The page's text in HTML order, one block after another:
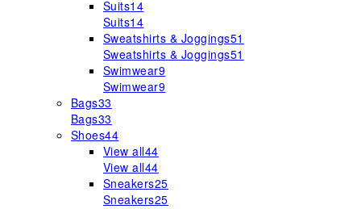
Suits14
Suits14
Sweatshirts & Joggings51
Sweatshirts & Joggings51
Swimwear9
Swimwear9
Bags33
Bags33
Shoes44
View all44
View all44
Sneakers25
Sneakers25